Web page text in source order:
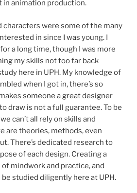
in animation production.
characters were some of the many
in since I was young. I
a long time, though I was more
my skills not too far back
here in UPH. My knowledge of
when I got in, there’s so
someone a great designer
draw is not a full guarantee. To be
can’t all rely on skills and
are theories, methods, even
There’s dedicated research to
of each design. Creating a
mindwork and practice, and
studied diligently here at UPH.